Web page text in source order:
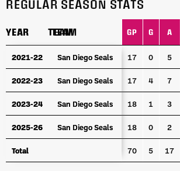
REGULAR SEASON STATS
YEAR TEAM GP G A
YEAR TEAM
2021-22 San Diego Seals 17 0 5
2022-23 San Diego Seals 17 4 7
2023-24 San Diego Seals 18 1 3
2025-26 San Diego Seals 18 0 2
Total 70 5 17
YEAR TEAM
2021-22 San Diego Seals
2022-23 San Diego Seals
2023-24 San Diego Seals
2025-26 San Diego Seals
Total